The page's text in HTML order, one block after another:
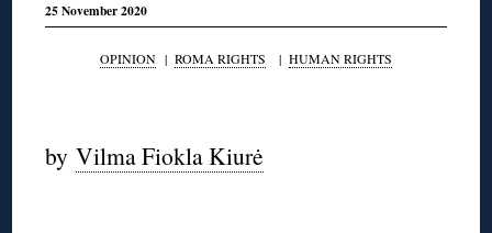
25 November 2020
OPINION | ROMA RIGHTS | HUMAN RIGHTS
byVilma Fiokla Kiurė